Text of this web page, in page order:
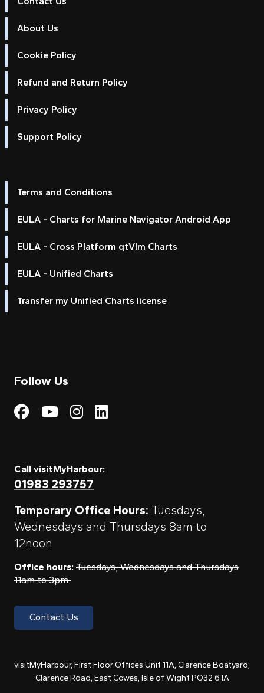
About Us
Cookie Policy
Refund and Return Policy
Privacy Policy
Support Policy
Terms and Conditions
EULA - Charts for Marine Navigator Android App
EULA - Cross Platform qtVlm Charts
EULA - Unified Charts
Transfer my Unified Charts license
Follow Us
Visit My Harbour on
Visit My
Visit My Harbour on
Visit My Harbour
Call visitMyHarbour:
01983 293757
Temporary Office Hours: Tuesdays,
Wednesdays and Thursdays 8am to
12noon
Office hours: Tuesdays, Wednesdays and Thursdays
11am to 3pm
Contact Us
visitMyHarbour, First Floor Offices Unit 11A, Clarence Boatyard,
Clarence Road, East Cowes, Isle of Wight PO32 6TA